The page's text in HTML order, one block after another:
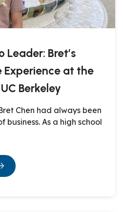
Leader: Bret’s
at the
Berkeley
Chen had always been
business. As a high school